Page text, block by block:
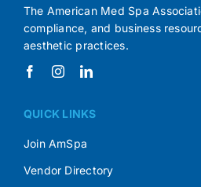
The American Med Spa
compliance, and business
aesthetic practices.
QUICK LINKS
Join AmSpa
Vendor Directory